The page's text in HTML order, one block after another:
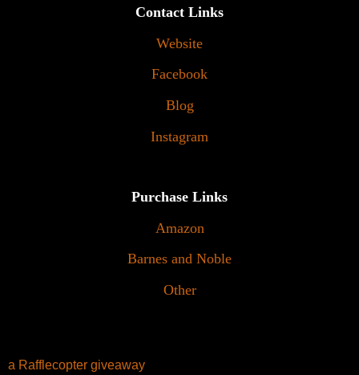
Contact Links
Website
Facebook
Blog
Instagram
Purchase Links
Amazon
Barnes and Noble
Other
a Rafflecopter giveaway